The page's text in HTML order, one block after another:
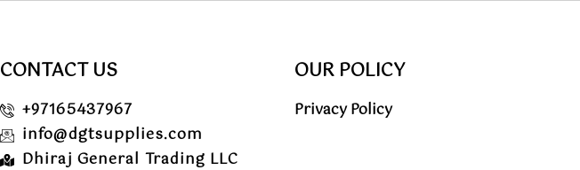
CONTACT US
+97165437967
info@dgtsupplies.com
Dhiraj General Trading LLC
OUR POLICY
Privacy Policy